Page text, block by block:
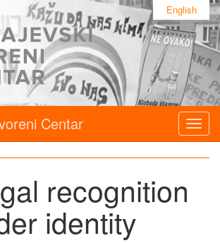
English
Centar
recognition
identity